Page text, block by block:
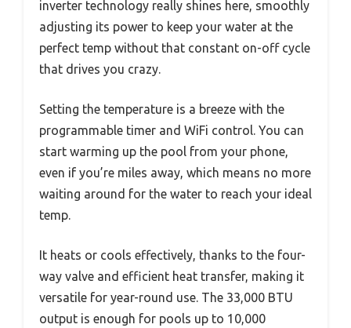
inverter technology really shines here, smoothly
adjusting its power to keep your water at the
perfect temp without that constant on-off cycle
that drives you crazy.
Setting the temperature is a breeze with the
programmable timer and WiFi control. You can
start warming up the pool from your phone,
even if you’re miles away, which means no more
waiting around for the water to reach your ideal
temp.
It heats or cools effectively, thanks to the four-
way valve and efficient heat transfer, making it
versatile for year-round use. The 33,000 BTU
output is enough for pools up to 10,000